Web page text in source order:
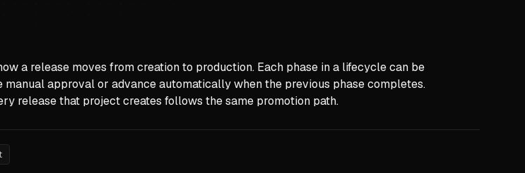
a release moves from creation to production. Each phase in a lifecycle can be
approval or advance automatically when the previous phase completes.
release that project creates follows the same promotion path.